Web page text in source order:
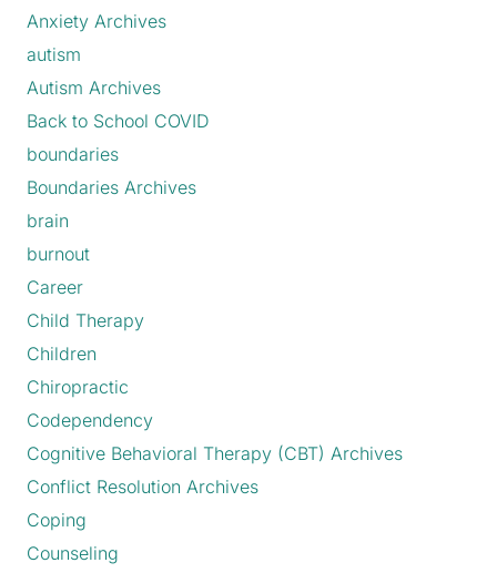
Anxiety Archives
autism
Autism Archives
Back to School COVID
boundaries
Boundaries Archives
brain
burnout
Career
Child Therapy
Children
Chiropractic
Codependency
Cognitive Behavioral Therapy (CBT) Archives
Conflict Resolution Archives
Coping
Counseling